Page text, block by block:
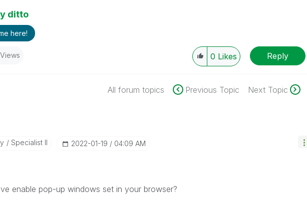
ditto
here!
0 Likes Reply
All forum topics Previous Topic Next Topic
Specialist II ‎2022-01-19 04:09 AM
enable pop-up windows set in your browser?